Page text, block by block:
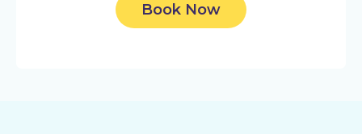
Book Now